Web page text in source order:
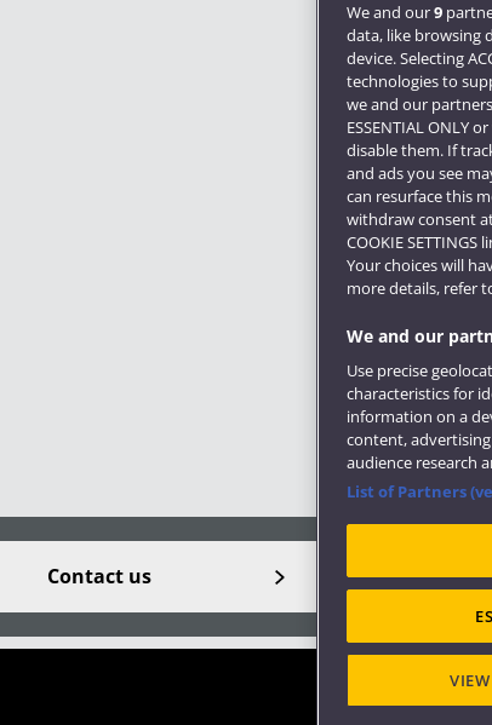
Contact us
Site map
We and our9
data, like browsing
device. Selecting
technologies to
we and our
ESSENTIAL ONLY
disable them. If
and ads you see
can resurface this
withdraw consent
COOKIE
Your choices will
more details, refer
We and our
Use precise
characteristics for
information on a
content,
audience research
List of Partners